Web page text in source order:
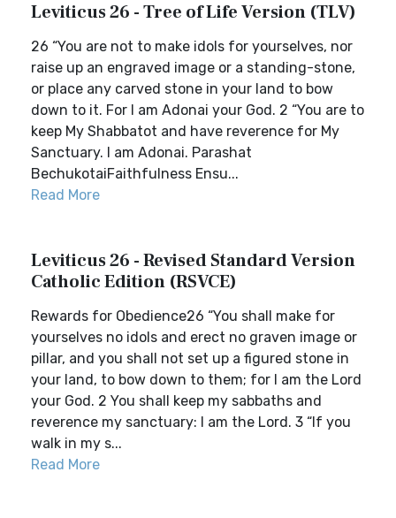
Leviticus 26 - Tree of Life Version (TLV)
26 “You are not to make idols for yourselves, nor
raise up an engraved image or a standing-stone,
or place any carved stone in your land to bow
down to it. For I am Adonai your God. 2 “You are to
keep My Shabbatot and have reverence for My
Sanctuary. I am Adonai. Parashat
BechukotaiFaithfulness Ensu...
Read More
Leviticus 26 - Revised Standard Version
Catholic Edition (RSVCE)
Rewards for Obedience26 “You shall make for
yourselves no idols and erect no graven image or
pillar, and you shall not set up a figured stone in
your land, to bow down to them; for I am the Lord
your God. 2 You shall keep my sabbaths and
reverence my sanctuary: I am the Lord. 3 “If you
walk in my s...
Read More